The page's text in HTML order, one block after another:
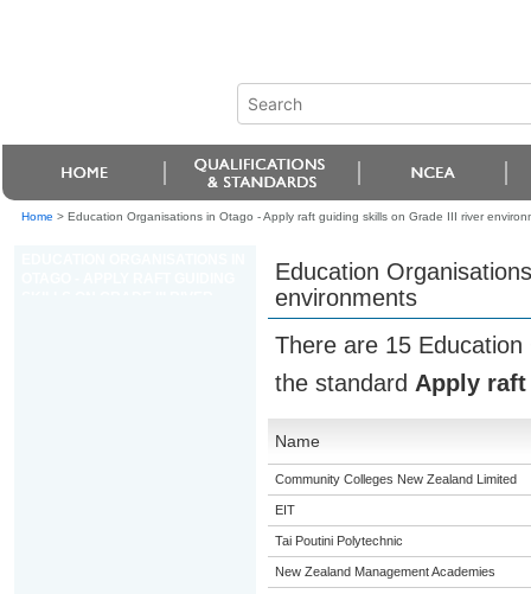
Home > Education Organisations in Otago - Apply raft guiding skills on Grade III river
Education
environments
There are 15
the standard Apply
Name
Community Colleges New Zealand Limited
EIT
Tai Poutini Polytechnic
New Zealand Management Academies